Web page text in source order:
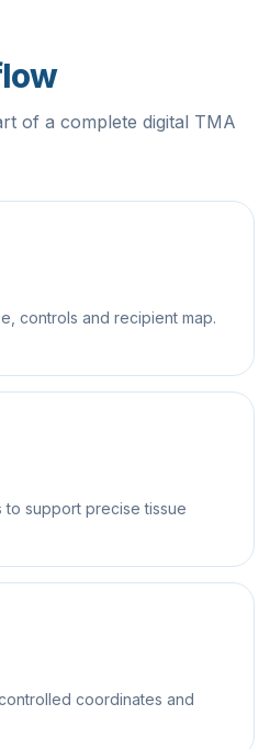
of a complete digital TMA
controls and recipient map.
support precise tissue
coordinates and